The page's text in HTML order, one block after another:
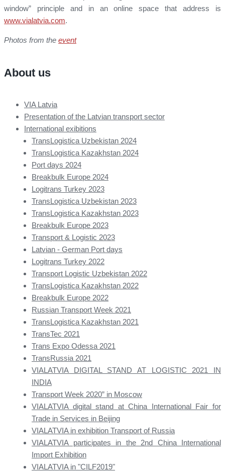
window” principle and in an online space that address is
www.vialatvia.com.
Photos from the event
About us
VIA Latvia
Presentation of the Latvian transport sector
International exibitions
TransLogistica Uzbekistan 2024
TransLogistica Kazakhstan 2024
Port days 2024
Breakbulk Europe 2024
Logitrans Turkey 2023
TransLogistica Uzbekistan 2023
TransLogistica Kazakhstan 2023
Breakbulk Europe 2023
Transport & Logistic 2023
Latvian - German Port days
Logitrans Turkey 2022
Transport Logistic Uzbekistan 2022
TransLogistica Kazakhstan 2022
Breakbulk Europe 2022
Russian Transport Week 2021
TransLogistica Kazakhstan 2021
TransTec 2021
Trans Expo Odessa 2021
TransRussia 2021
VIALATVIA DIGITAL STAND AT LOGISTIC 2021 IN
INDIA
Transport Week 2020” in Moscow
VIALATVIA digital stand at China International Fair for
Trade in Services in Beijing
VIALATVIA in exhibition Transport of Russia
VIALATVIA participates in the 2nd China International
Import Exhibition
VIALATVIA in "CILF2019"